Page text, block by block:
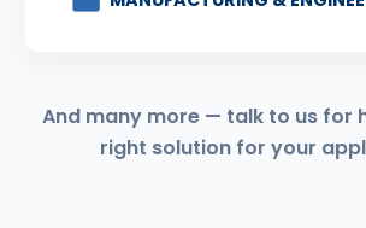
And many more — talk to us for
right solution for your